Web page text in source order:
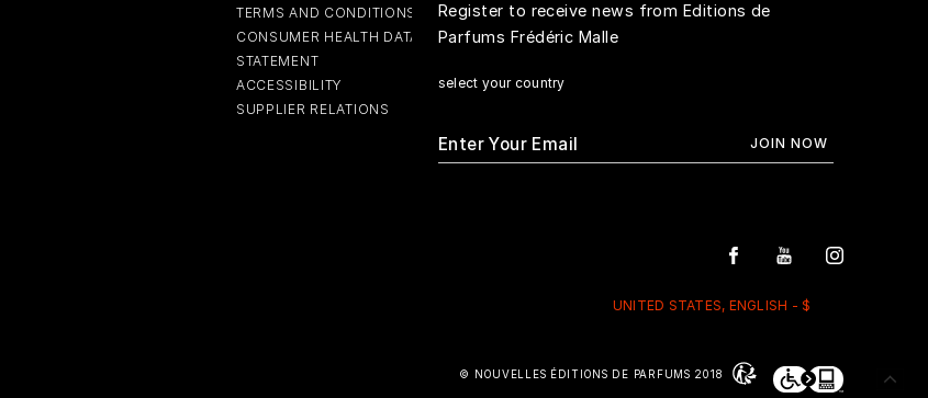
TERMS AND CONDITIONS
CONSUMER HEALTH DATA PRIVACY
STATEMENT
ACCESSIBILITY
SUPPLIER RELATIONS
Register to receive news from Editions de
Parfums Frédéric Malle
select your country
UNITED STATES, ENGLISH - $
© NOUVELLES ÉDITIONS DE PARFUMS 2018